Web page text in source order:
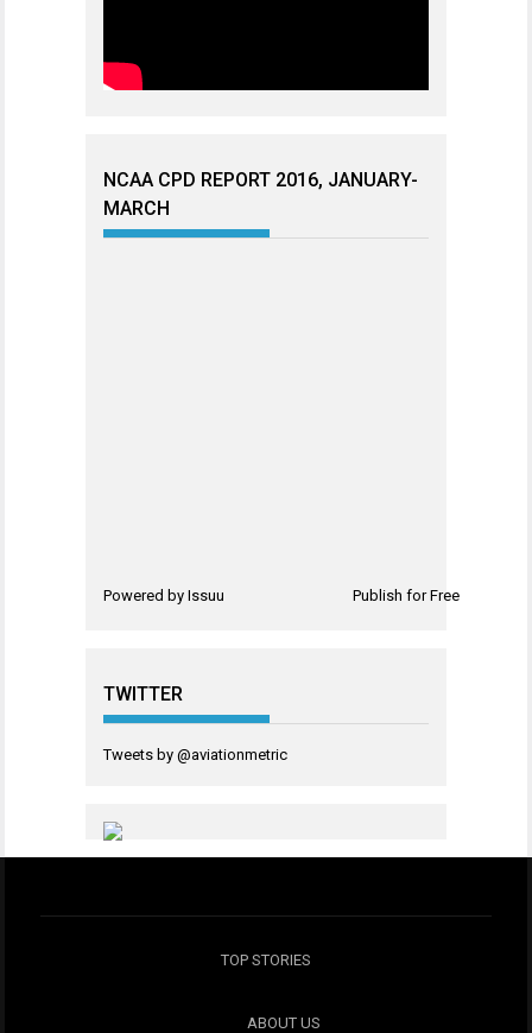
NCAA CPD REPORT 2016, JANUARY-
MARCH
Powered by Issuu Publish for Free
TWITTER
Tweets by @aviationmetric
TOP STORIES
ABOUT US